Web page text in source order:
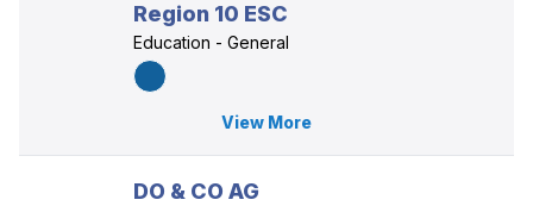
Region 10 ESC
Education - General
View More
DO & CO AG